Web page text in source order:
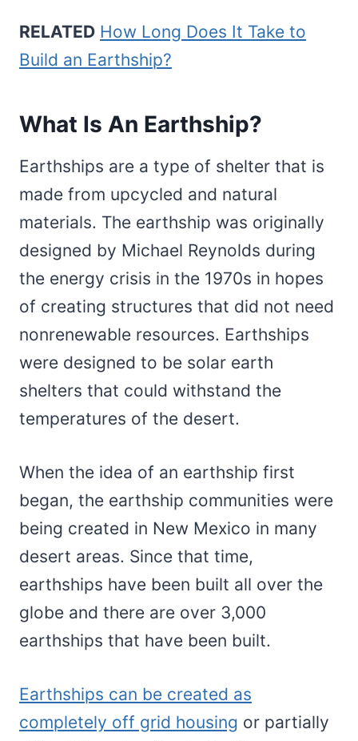
RELATED How Long Does It Take to
Build an Earthship?
What Is An Earthship?
Earthships are a type of shelter that is
made from upcycled and natural
materials. The earthship was originally
designed by Michael Reynolds during
the energy crisis in the 1970s in hopes
of creating structures that did not need
nonrenewable resources. Earthships
were designed to be solar earth
shelters that could withstand the
temperatures of the desert.
When the idea of an earthship first
began, the earthship communities were
being created in New Mexico in many
desert areas. Since that time,
earthships have been built all over the
globe and there are over 3,000
earthships that have been built.
Earthships can be created as
completely off grid housing or partially